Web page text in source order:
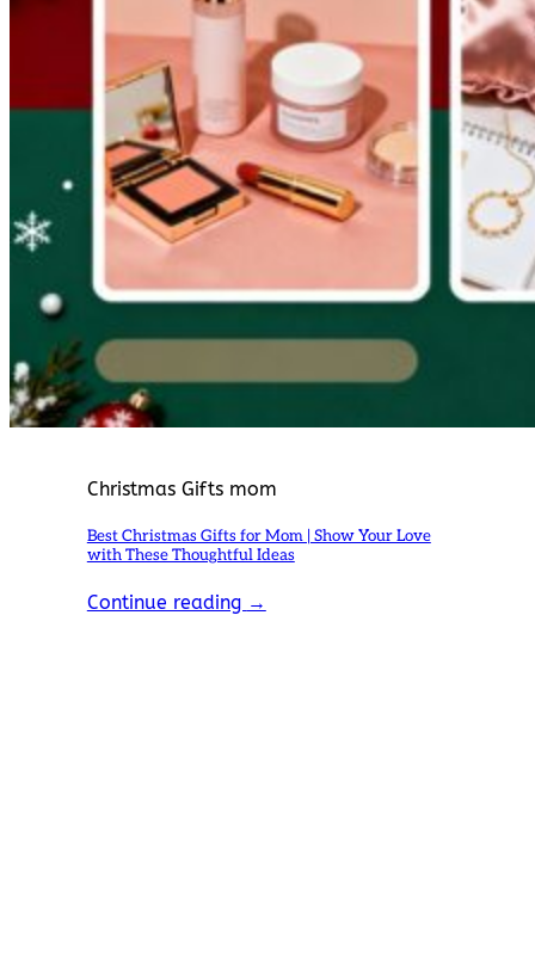
Christmas Gifts mom
Best Christmas Gifts for Mom | Show Your Love
with These Thoughtful Ideas
Continue reading →